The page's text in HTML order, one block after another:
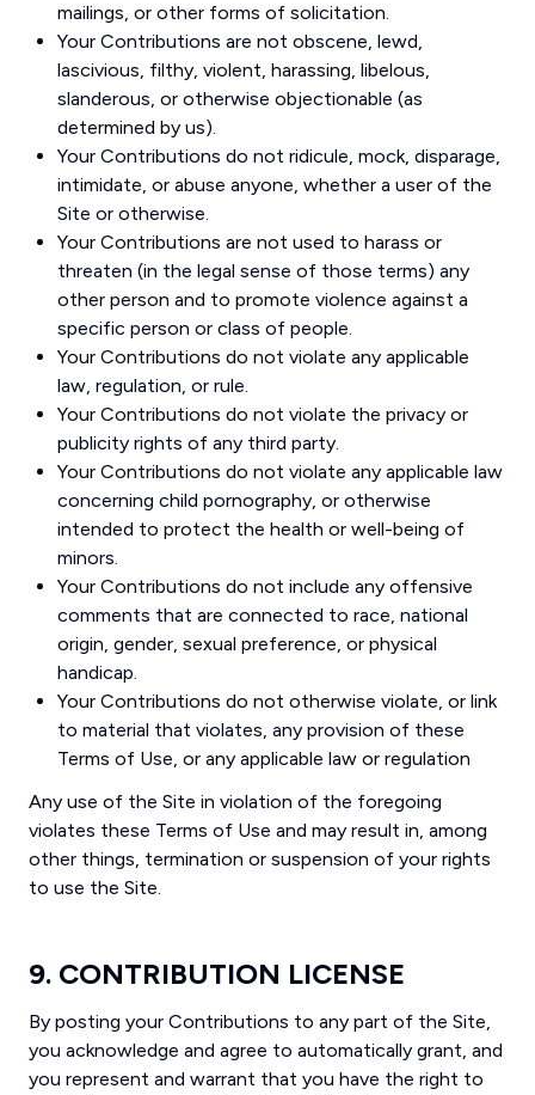
mailings, or other forms of solicitation.
Your Contributions are not obscene, lewd,
lascivious, filthy, violent, harassing, libelous,
slanderous, or otherwise objectionable (as
determined by us).
Your Contributions do not ridicule, mock, disparage,
intimidate, or abuse anyone, whether a user of the
Site or otherwise.
Your Contributions are not used to harass or
threaten (in the legal sense of those terms) any
other person and to promote violence against a
specific person or class of people.
Your Contributions do not violate any applicable
law, regulation, or rule.
Your Contributions do not violate the privacy or
publicity rights of any third party.
Your Contributions do not violate any applicable law
concerning child pornography, or otherwise
intended to protect the health or well-being of
minors.
Your Contributions do not include any offensive
comments that are connected to race, national
origin, gender, sexual preference, or physical
handicap.
Your Contributions do not otherwise violate, or link
to material that violates, any provision of these
Terms of Use, or any applicable law or regulation
Any use of the Site in violation of the foregoing
violates these Terms of Use and may result in, among
other things, termination or suspension of your rights
to use the Site.
9. CONTRIBUTION LICENSE
By posting your Contributions to any part of the Site,
you acknowledge and agree to automatically grant, and
you represent and warrant that you have the right to